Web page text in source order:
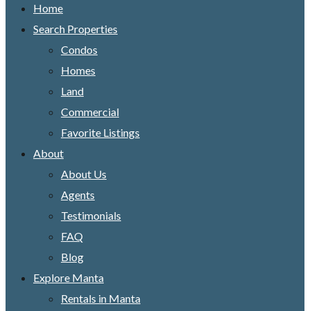
Home
Search Properties
Condos
Homes
Land
Commercial
Favorite Listings
About
About Us
Agents
Testimonials
FAQ
Blog
Explore Manta
Rentals in Manta